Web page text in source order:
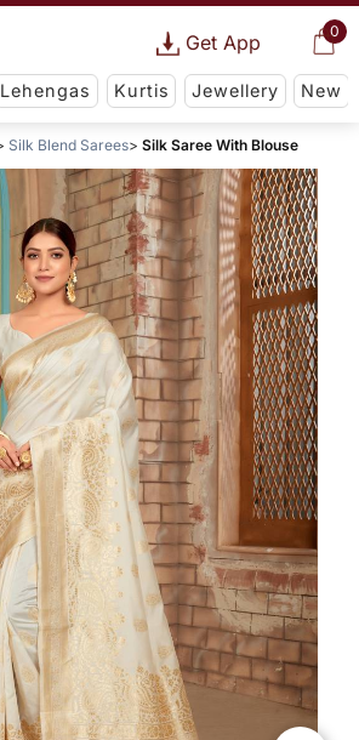
0
Get App
Lehengas Kurtis Jewellery New
Silk Blend Sarees Silk Saree With Blouse